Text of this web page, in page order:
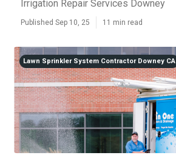
Irrigation Repair Services Downey
Published Sep 10, 25 11 min read
Lawn Sprinkler System Contractor Downey CA